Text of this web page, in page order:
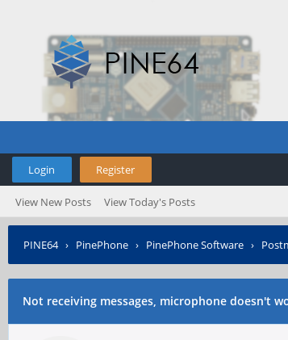
Login Register
View New Posts View Today's Posts
PINE64› PinePhone › PinePhone Software ›
Not receiving messages, microphone doesn't